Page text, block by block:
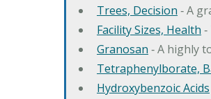
Trees, Decision ‐ A
Facility Sizes, Health
Granosan ‐ A highly
Tetraphenylborate,
Hydroxybenzoic Acids